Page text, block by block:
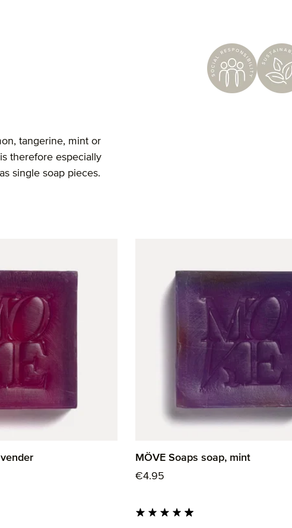
tangerine, mint or
therefore especially
single soap pieces.
MÖVE Soaps soap, mint
Regular price:
€4.95